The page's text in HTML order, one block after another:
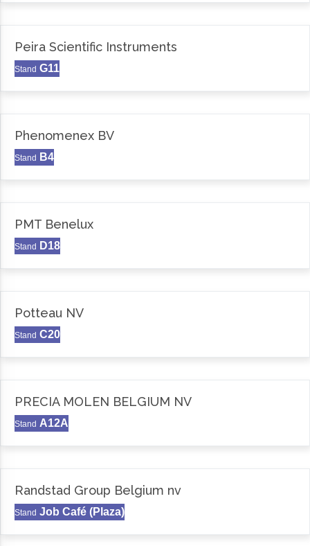
Peira Scientific Instruments
Stand G11
Phenomenex BV
Stand B4
PMT Benelux
Stand D18
Potteau NV
Stand C20
PRECIA MOLEN BELGIUM NV
Stand A12A
Randstad Group Belgium nv
Stand Job Café (Plaza)